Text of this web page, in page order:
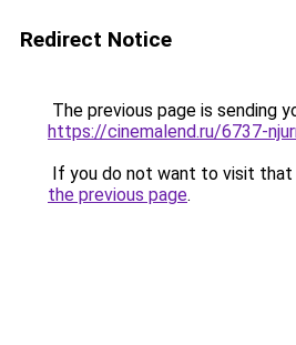
Redirect Notice
The previous page is sending
https://cinemalend.ru/6737-
If you do not want to visit that
the previous page.